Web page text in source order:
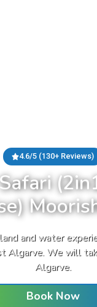
4.6/5 (130+ Reviews)
and water
Algarve. We will
Algarve.
Book Now